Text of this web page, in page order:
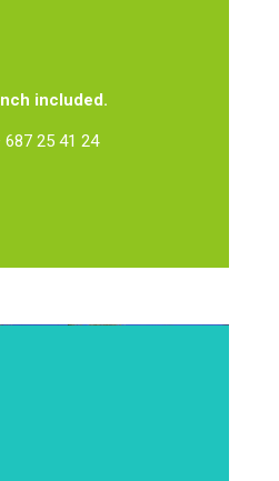
included.
25 41 24